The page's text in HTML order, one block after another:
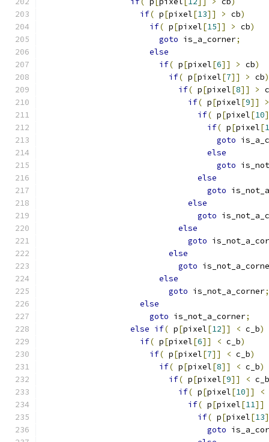
if( p[pixel[13]] > cb)
if( p[pixel[15]] > cb)
goto is_a_corner;
else
if( p[pixel[6]] > cb)
if( p[pixel[7]] > cb)
if( p[pixel[8]] >
if( p[pixel[9]]
>
if( p[pixel[10
if( p[pixel[
goto
else
goto
else
goto
else
goto
else
goto
else
goto
else
goto is_not_a_corner;
else
goto is_not_a_corner;
else if( p[pixel[12]] < c_b)
if( p[pixel[6]] < c_b)
if( p[pixel[7]] < c_b)
if( p[pixel[8]] < c_b)
if( p[pixel[9]] < c_b
if( p[pixel[10]] <
if( p[pixel[11]]
if( p[pixel[13
goto